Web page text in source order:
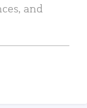
and